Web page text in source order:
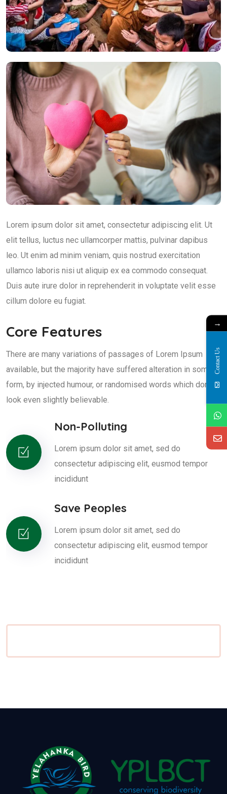
Lorem ipsum dolor sit amet, consectetur adipiscing elit. Ut
elit tellus, luctus nec ullamcorper mattis, pulvinar dapibus
leo. Ut enim ad minim veniam, quis nostrud exercitation
ullamco laboris nisi ut aliquip ex ea commodo consequat.
Duis aute irure dolor in reprehenderit in voluptate velit esse
cillum dolore eu fugiat.
Core Features
There are many variations of passages of Lorem Ipsum
available, but the majority have suffered alteration in some
form, by injected humour, or randomised words which don't
look even slightly believable.
Non-Polluting
Lorem ipsum dolor sit amet, sed do
consectetur adipiscing elit, eusmod tempor
incididunt
Save Peoples
Lorem ipsum dolor sit amet, sed do
consectetur adipiscing elit, eusmod tempor
incididunt
→
Contact Us